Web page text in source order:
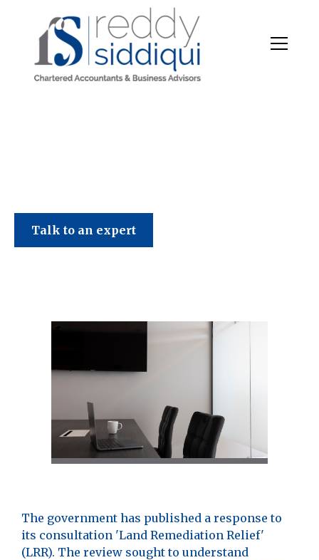
Talk to an expert
The government has published a response to
its consultation 'Land Remediation Relief'
(LRR). The review sought to understand